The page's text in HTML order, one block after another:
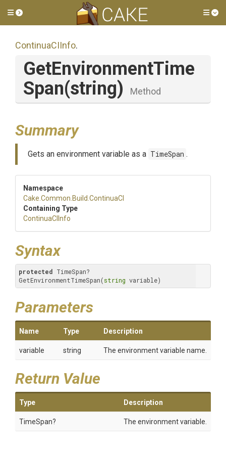
Toggle side menu
ContinuaCIInfo.
GetEnvironmentTime
Span(string) Method
Summary
Gets an environment variable as a TimeSpan .
Namespace
Cake .Common .Build .ContinuaCI
Containing Type
ContinuaCIInfo
Syntax
protected TimeSpan?
GetEnvironmentTimeSpan(string variable)
Parameters
Name Type Description
variable string The environment variable name.
Return Value
Type Description
TimeSpan? The environment variable.